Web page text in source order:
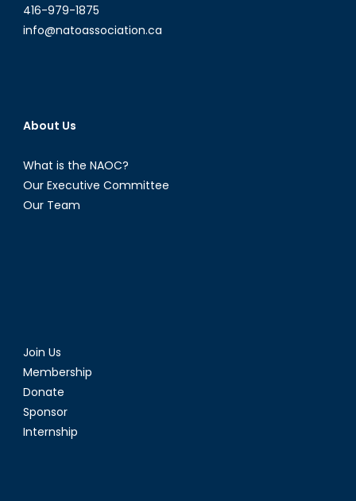
416-979-1875
info@natoassociation.ca
About Us
What is the NAOC?
Our Executive Committee
Our Team
Join Us
Membership
Donate
Sponsor
Internship